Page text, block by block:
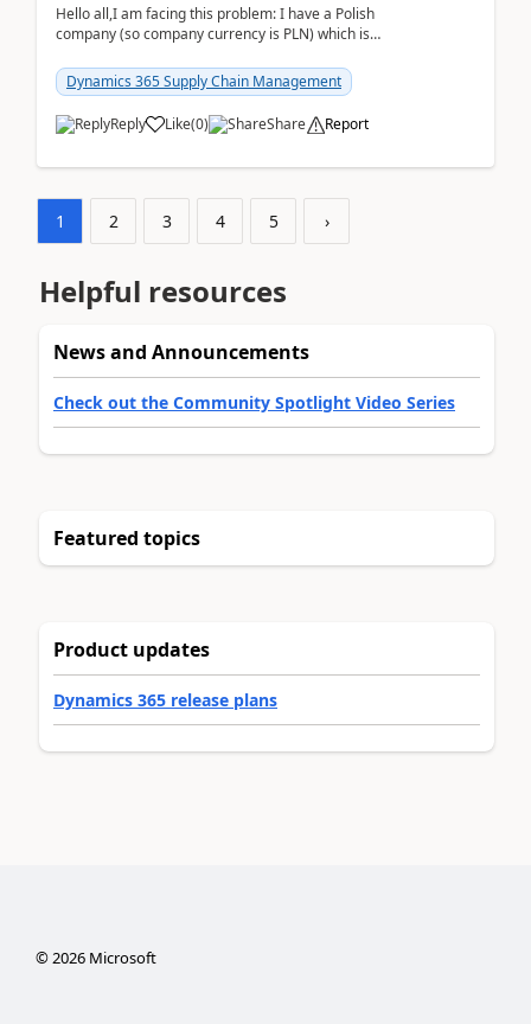
Hello all,I am facing this problem: I have a Polish
company (so company currency is PLN) which is
yo...Dynamics 365 Supply Chain Management
Reply Like(0) Share Report
1 2 3 4 5 ›
Helpful resources
News and Announcements
Check out the Community Spotlight Video Series
Featured topics
Product updates
Dynamics 365 release plans
©2026Microsoft